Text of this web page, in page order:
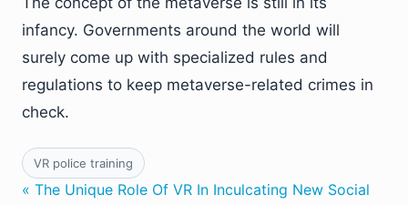
infancy. Governments around the world will
surely come up with specialized rules and
regulations to keep metaverse-related crimes in
check.
VR police training
« The Unique Role Of VR In Inculcating New Social